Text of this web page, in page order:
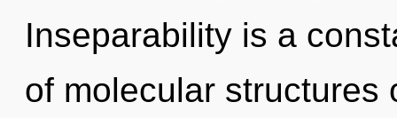
Inseparability is a
of molecular structures